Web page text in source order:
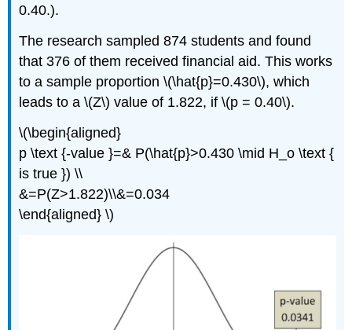
0.40.).
The research sampled 874 students and found
that 376 of them received financial aid. This works
to a sample proportion \(\hat{p}=0.430\), which
leads to a \(Z\) value of 1.822, if \(p = 0.40\).
\(\begin{aligned}
p \text {-value }=& P(\hat{p}>0.430 \mid H_o \text {
is true }) \\
&=P(Z>1.822)\\&=0.034
\end{aligned} \)